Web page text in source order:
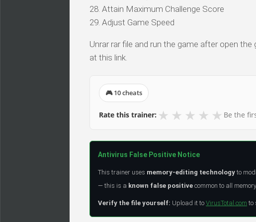
28. Attain Maximum Challenge Score
29. Adjust Game Speed
Unrar rar file and run the game after open
at this link.
🎮 10 cheats
Rate this trainer: ★ ★ ★ ★ ★ Be the
Antivirus False Positive Notice
This trainer uses memory-editing technology to
— this is a known false positive common to all
Verify the file yourself: Upload it to VirusTotal.com to